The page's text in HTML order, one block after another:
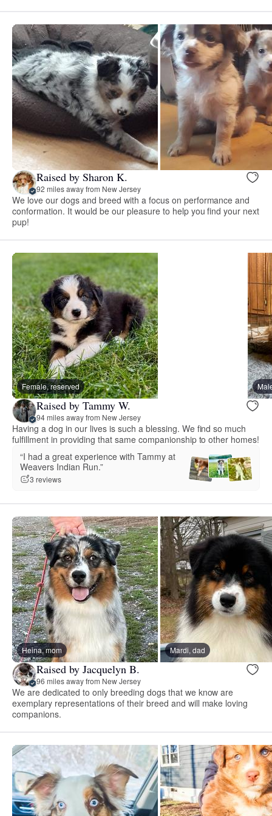
Raised by Sharon K.
92 miles away from New Jersey
We love our dogs and breed with a focus on performance and
conformation. It would be our pleasure to help you find your next
pup!
Female, reserved
Raised by Tammy W.
94 miles away from New Jersey
Having a dog in our lives is such a blessing. We find so much
fulfillment in providing that same companionship to other homes!
“I had a great experience with Tammy at
Weavers Indian Run.”
3 reviews
Heina, mom Mardi, dad
Raised by Jacquelyn B.
96 miles away from New Jersey
We are dedicated to only breeding dogs that we know are
exemplary representations of their breed and will make loving
companions.